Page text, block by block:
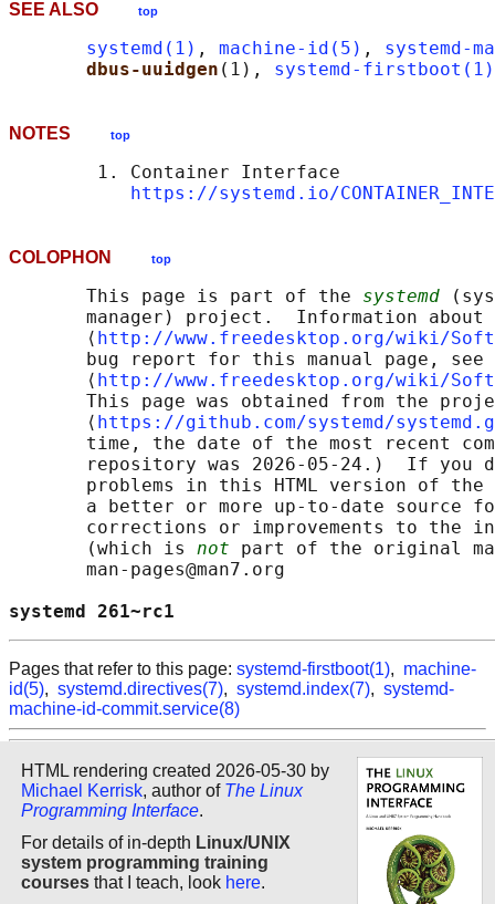
SEE ALSO top
systemd(1) , machine-id(5) , systemd-
dbus-uuidgen (1), systemd-firstboot(1)
NOTES top
        1. Container Interface
https://systemd.io/
COLOPHON top
       This page is part of the
systemd
manager) project.  Information about
       ⟨
http://www.freedesktop.org/wiki/
       bug report for this manual page, see
       ⟨
http://www.freedesktop.org/wiki/
This page was obtained from the
       ⟨
https://github.com/systemd/
time, the date of the most recent
repository was 2026-05-24.)  If you
problems in this HTML version of
a better or more up-to-date source
corrections or improvements to the
       (which is
not part of the original
       man-pages@man7.org
systemd
Pages that refer to this page: systemd-firstboot(1), machine-
id(5), systemd.directives(7), systemd.index(7), systemd-
machine-id-commit.service(8)
HTML rendering created 2026-05-30 by
Michael Kerrisk, author of The Linux
Programming Interface.
For details of in-depth Linux/UNIX
system programming training
courses that I teach, look here.